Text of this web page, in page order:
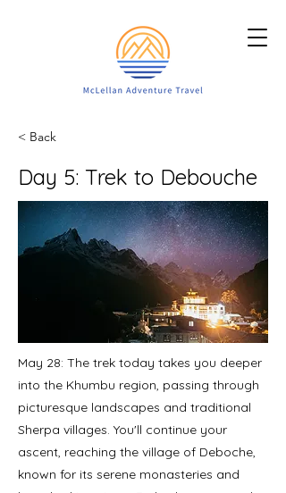
< Back
Day 5: Trek to Debouche
May 28: The trek today takes you deeper
into the Khumbu region, passing through
picturesque landscapes and traditional
Sherpa villages. You'll continue your
ascent, reaching the village of Deboche,
known for its serene monasteries and